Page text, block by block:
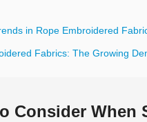
in Rope Embroidered
Fabrics: The Growing
Consider